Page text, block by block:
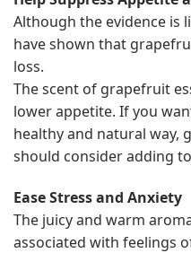
Although the evidence is
have shown that
loss.
The scent of grapefruit
lower appetite. If you
healthy and natural way,
should consider adding
Ease Stress and Anxiety
The juicy and warm
associated with feelings